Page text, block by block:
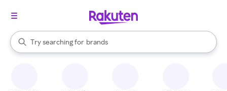
Search Rakuten
Try searching for
stores
brands
groceries
When autocomplete results are available, use the up and down